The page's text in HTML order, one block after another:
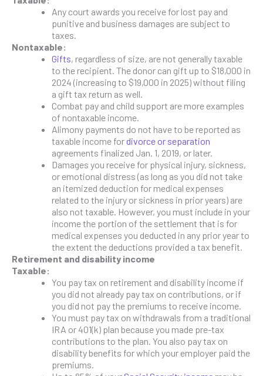
Any court awards you receive for lost pay and
punitive and business damages are subject to
taxes.
Nontaxable:
Gifts, regardless of size, are not generally taxable
to the recipient. The donor can gift up to $18,000 in
2024 (increasing to $19,000 in 2025) without filing
a gift tax return as well.
Combat pay and child support are more examples
of nontaxable income.
Alimony payments do not have to be reported as
taxable income fordivorce or separation
agreements finalized Jan. 1, 2019, or later.
Damages you receive for physical injury, sickness,
or emotional distress (as long as you did not take
an itemized deduction for medical expenses
related to the injury or sickness in prior years) are
also not taxable. However, you must include in your
income the portion of the settlement that is for
medical expenses you deducted in any prior year to
the extent the deductions provided a tax benefit.
Retirement and disability income
Taxable:
You pay tax on retirement and disability income if
you did not already pay tax on contributions, or if
you did not pay the premiums to receive income.
You must pay tax on withdrawals from a traditional
IRA or 401(k) plan because you made pre-tax
contributions to the plan. You also pay tax on
disability benefits for which your employer paid the
premiums.